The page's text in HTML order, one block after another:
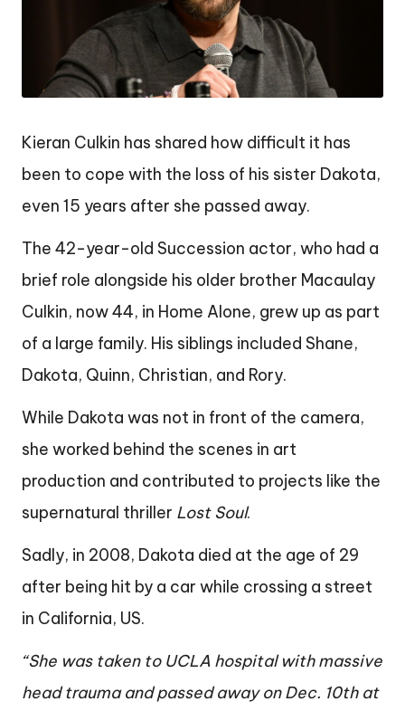
Kieran Culkin has shared how difficult it has
been to cope with the loss of his sister Dakota,
even 15 years after she passed away.
The 42-year-old Succession actor, who had a
brief role alongside his older brother Macaulay
Culkin, now 44, in Home Alone, grew up as part
of a large family. His siblings included Shane,
Dakota, Quinn, Christian, and Rory.
While Dakota was not in front of the camera,
she worked behind the scenes in art
production and contributed to projects like the
supernatural thriller Lost Soul.
Sadly, in 2008, Dakota died at the age of 29
after being hit by a car while crossing a street
in California, US.
“She was taken to UCLA hospital with massive
head trauma and passed away on Dec. 10th at